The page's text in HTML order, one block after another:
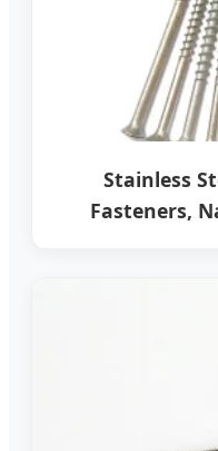
Stainless
Fasteners,